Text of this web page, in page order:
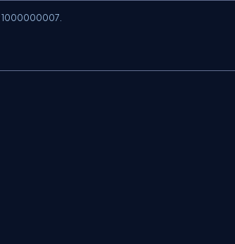
1000000007